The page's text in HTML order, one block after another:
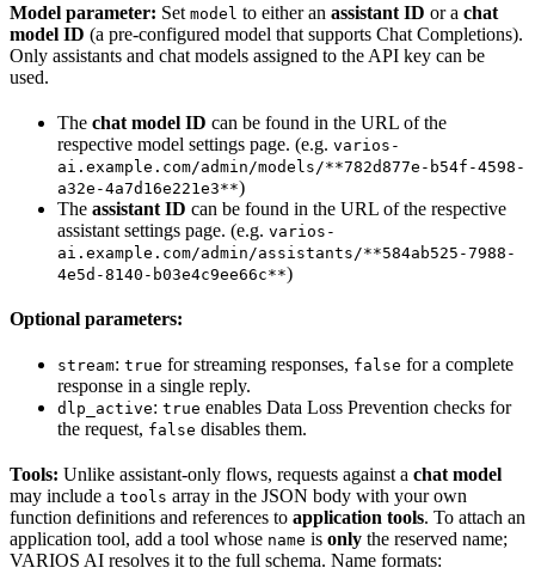
Model parameter: Set model to either an assistant ID or a chat
model ID (a pre-configured model that supports Chat Completions).
Only assistants and chat models assigned to the API key can be
used.
The chat model ID can be found in the URL of the
respective model settings page. (e.g. varios-
ai.example.com/admin/models/**782d877e-b54f-4598-
a32e-4a7d16e221e3**)
The assistant ID can be found in the URL of the respective
assistant settings page. (e.g. varios-
ai.example.com/admin/assistants/**584ab525-7988-
4e5d-8140-b03e4c9ee66c**)
Optional parameters:
stream: true for streaming responses, false for a complete
response in a single reply.
dlp_active: true enables Data Loss Prevention checks for
the request, false disables them.
Tools: Unlike assistant-only flows, requests against a chat model
may include a tools array in the JSON body with your own
function definitions and references to application tools. To attach an
application tool, add a tool whose name is only the reserved name;
VARIOS AI resolves it to the full schema. Name formats: